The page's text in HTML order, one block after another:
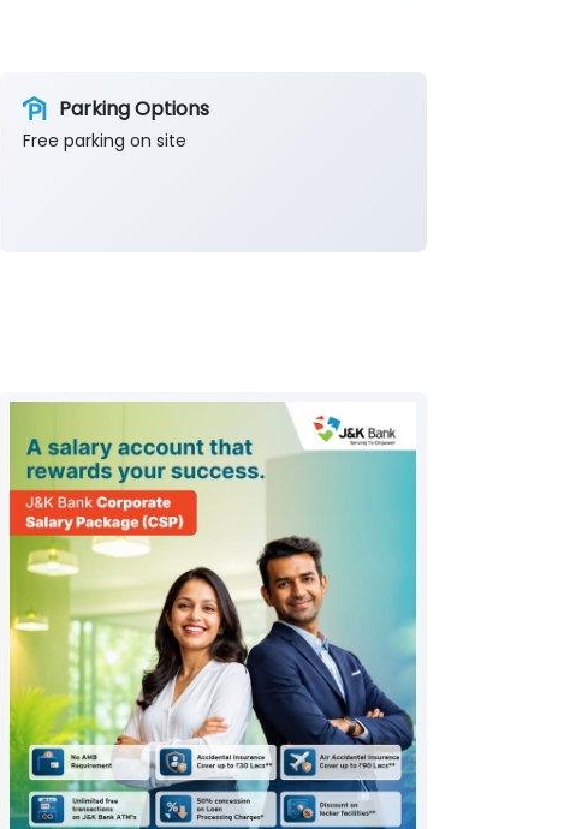
Parking Options
Free parking on site